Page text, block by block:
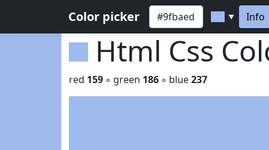
Color picker ▼ Info
Html Css
red 159 ◦ green 186 ◦ blue237